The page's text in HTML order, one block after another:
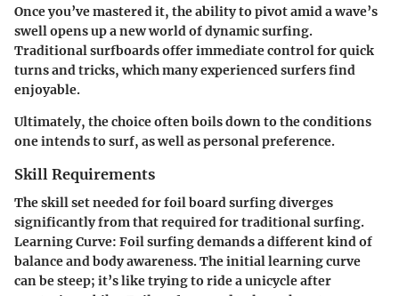
Once you’ve mastered it, the ability to pivot amid a wave’s
swell opens up a new world of dynamic surfing.
Traditional surfboards offer immediate control for quick
turns and tricks, which many experienced surfers find
enjoyable.
Ultimately, the choice often boils down to the conditions
one intends to surf, as well as personal preference.
Skill Requirements
The skill set needed for foil board surfing diverges
significantly from that required for traditional surfing.
Learning Curve: Foil surfing demands a different kind of
balance and body awareness. The initial learning curve
can be steep; it’s like trying to ride a unicycle after